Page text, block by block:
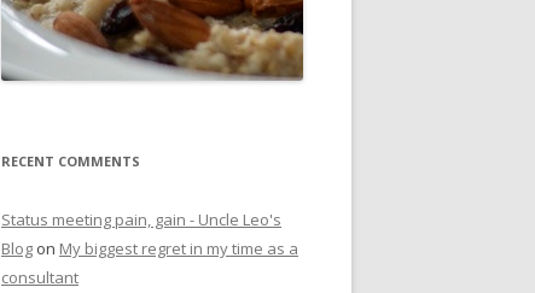
RECENT COMMENTS
Status meeting pain, gain - Uncle Leo's
Blog on My biggest regret in my time as a
consultant